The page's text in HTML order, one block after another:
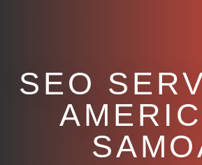
SEO